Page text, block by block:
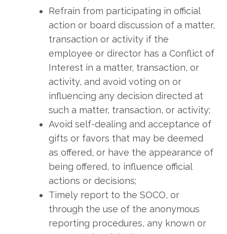
Refrain from participating in official
action or board discussion of a matter,
transaction or activity if the
employee or director has a Conflict of
Interest in a matter, transaction, or
activity, and avoid voting on or
influencing any decision directed at
such a matter, transaction, or activity;
Avoid self-dealing and acceptance of
gifts or favors that may be deemed
as offered, or have the appearance of
being offered, to influence official
actions or decisions;
Timely report to the SOCO, or
through the use of the anonymous
reporting procedures, any known or